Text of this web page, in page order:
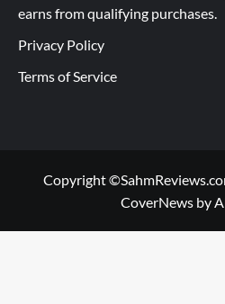
earns from qualifying purchases.
Privacy Policy
Terms of Service
Copyright
CoverNewsby